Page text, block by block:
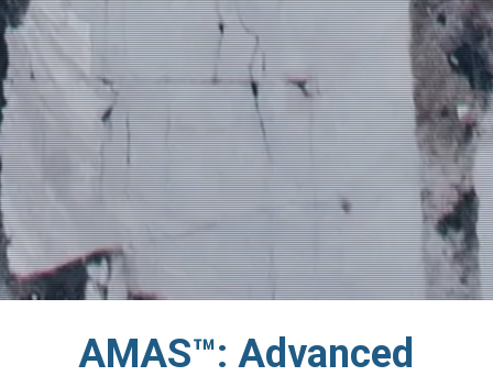
AMAS™: Advanced